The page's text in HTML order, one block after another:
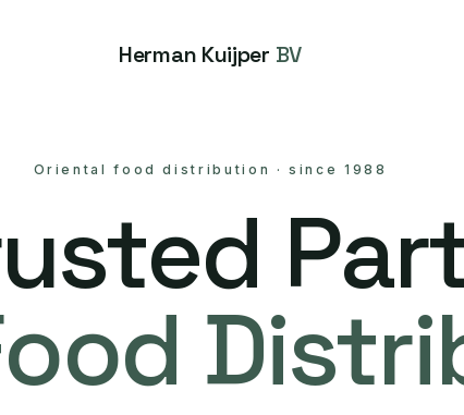
Herman Kuijper BV
Oriental food distribution ·since 1988